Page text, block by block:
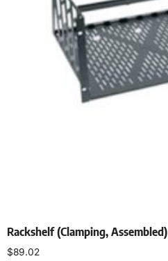
Rackshelf (Clamping, Assembled)
$89.02